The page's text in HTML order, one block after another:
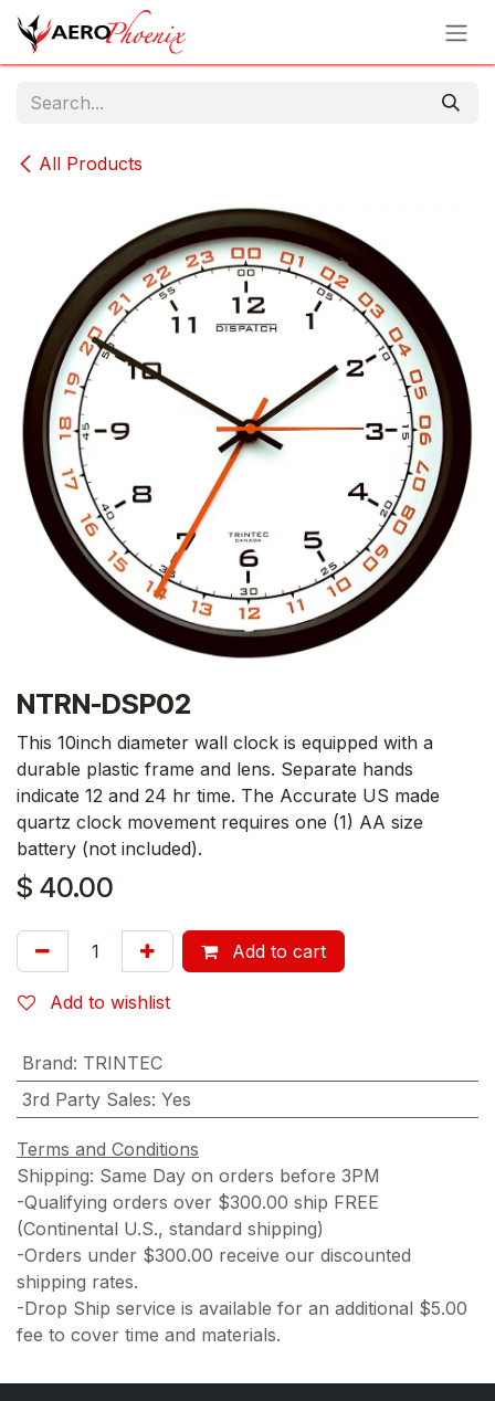
Skip to Content
All Products
NTRN-DSP02
This 10inch diameter wall clock is equipped with a
durable plastic frame and lens. Separate hands
indicate 12 and 24 hr time. The Accurate US made
quartz clock movement requires one (1) AA size
battery (not included).
$ 40.00
Add to cart
Add to wishlist
Brand: TRINTEC
3rd Party Sales: Yes
Terms and Conditions
Shipping: Same Day on orders before 3PM
-Qualifying orders over $300.00 ship FREE
(Continental U.S., standard shipping)
-Orders under $300.00 receive our discounted
shipping rates.
-Drop Ship service is available for an additional $5.00
fee to cover time and materials.